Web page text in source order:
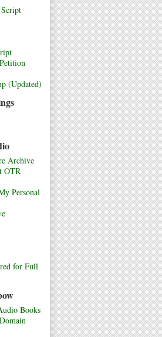
(Updated)
Archive
OTR
Personal
for Full
Books